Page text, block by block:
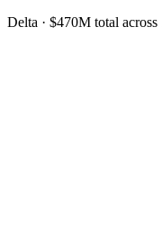
Delta · $470M total across